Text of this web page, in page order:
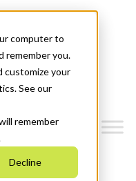
computer to
remember you.
customize your
See our
remember
Decline